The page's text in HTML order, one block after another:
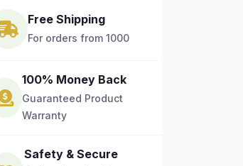
Free Shipping
For orders from 1000
100% Money Back
Guaranteed Product
Warranty
Safety & Secure